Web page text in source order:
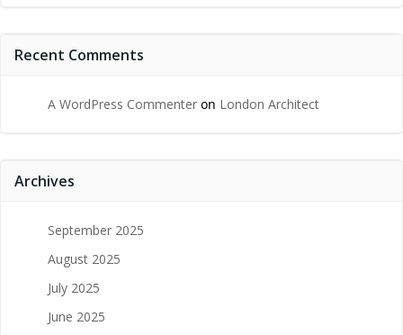
Recent Comments
A WordPress Commenter on London Architect
Archives
September 2025
August 2025
July 2025
June 2025